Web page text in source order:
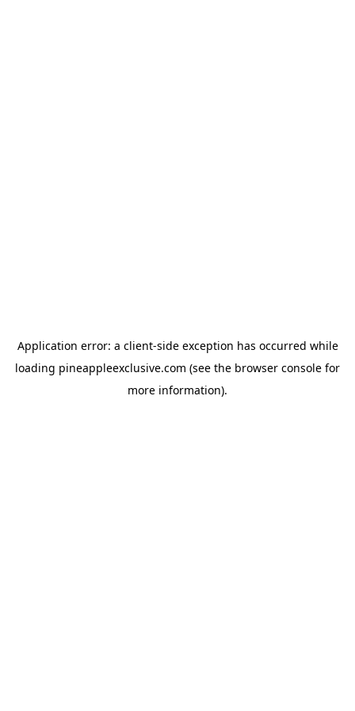
Application error: a client-side exception has occurred while
loading pineappleexclusive.com (see the browser console for
more information).